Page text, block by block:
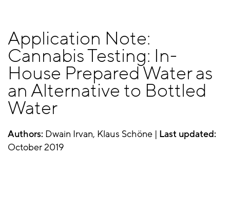
Application Note:
Cannabis Testing: In-
House Prepared Water as
an Alternative to Bottled
Water
Authors: Dwain Irvan, Klaus Schöne | Last updated:
October 2019